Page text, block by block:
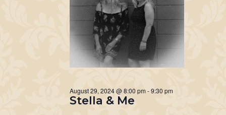
Stella & Me
August 29, 2024 @ 8:00 pm-9:30 pm